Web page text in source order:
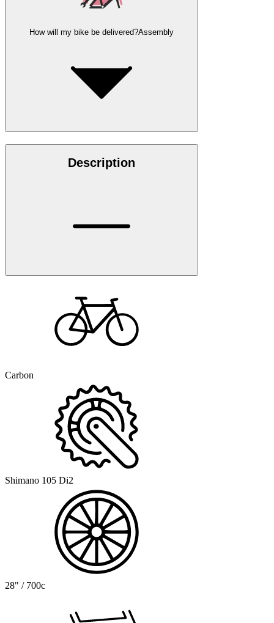
How will my bike be delivered?Assembly
Description
Carbon
Shimano 105 Di2
28" / 700c